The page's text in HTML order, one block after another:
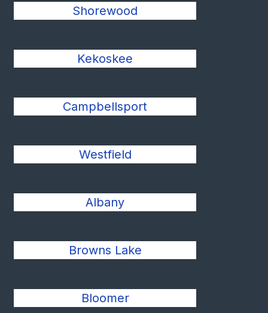
Shorewood
Kekoskee
Campbellsport
Westfield
Albany
Browns Lake
Bloomer